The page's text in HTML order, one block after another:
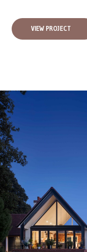
VIEW PROJECT